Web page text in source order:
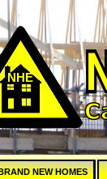
NHE
NEW HOMES